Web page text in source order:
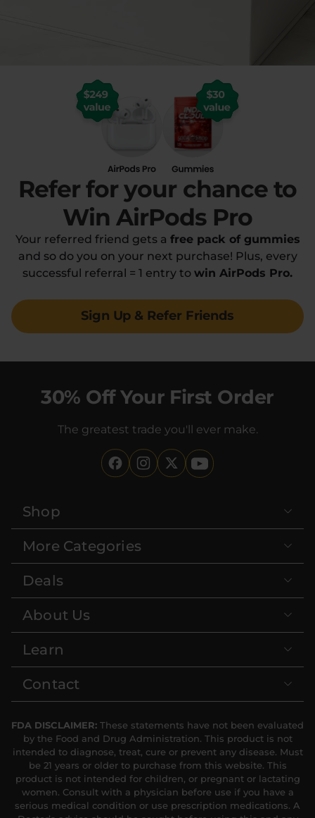
Refer for your chance to
Win AirPods Pro
Your referred friend gets a free pack of gummies
and so do you on your next purchase! Plus, every
successful referral = 1 entry to win AirPods Pro.
Sign Up & Refer Friends
30% Off Your First Order
The greatest trade you'll ever make.
Shop
More Categories
Deals
About Us
Learn
Contact
FDA DISCLAIMER: These statements have not been evaluated
by the Food and Drug Administration. This product is not
intended to diagnose, treat, cure or prevent any disease. Must
be 21 years or older to purchase from this website. This
product is not intended for children, or pregnant or lactating
women. Consult with a physician before use if you have a
serious medical condition or use prescription medications. A